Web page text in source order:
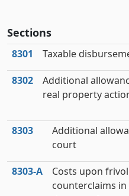
Sections
8301 Taxable
8302
Additional
real property
8303
Additional
court
8303‑A
Costs upon
counterclaims